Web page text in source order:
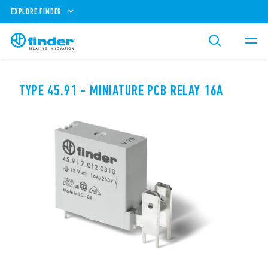
EXPLORE FINDER
TYPE 45.91 - MINIATURE PCB RELAY 16A